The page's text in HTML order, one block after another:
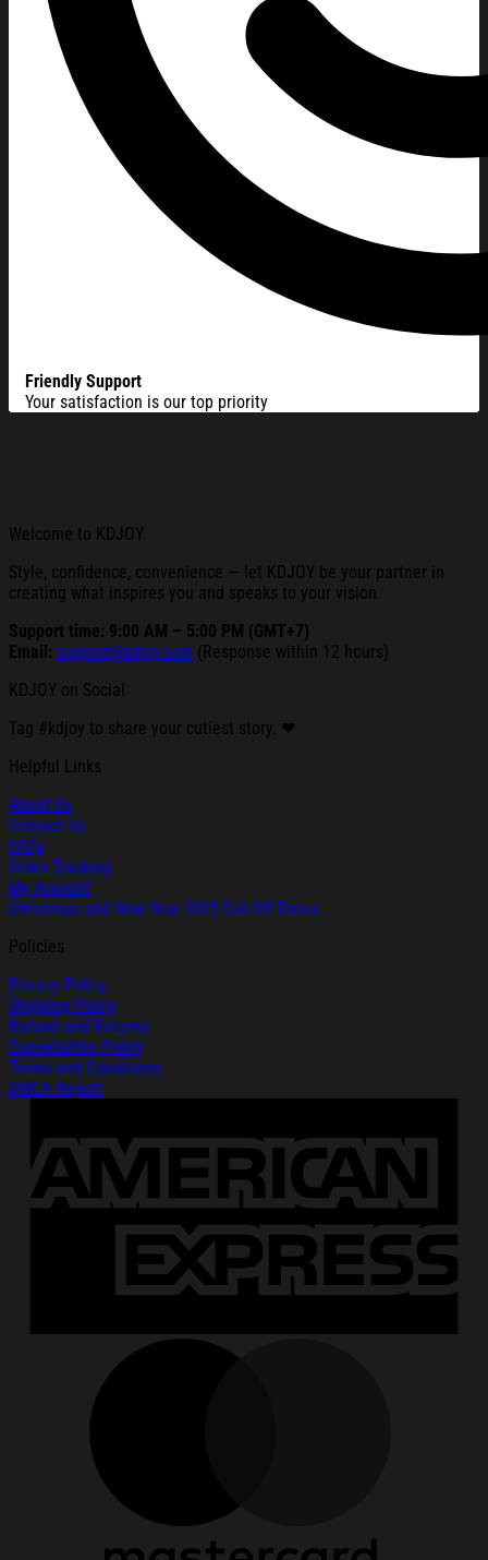
Friendly Support
Your satisfaction is our top priority
Welcome to KDJOY
Style, confidence, convenience — let KDJOY be your partner in
creating what inspires you and speaks to your vision.
Support time: 9:00 AM – 5:00 PM (GMT+7)
Email: support@kdjoy.com (Response within 12 hours)
KDJOY on Social
Tag #kdjoy to share your cutiest story. ❤
Helpful Links
About Us
Contact Us
FAQs
Order Tracking
My Account
Christmas and New Year 2025 Cut-Off Dates
Policies
Privacy Policy
Shipping Policy
Refund and Returns
Cancellation Policy
Terms and Conditions
DMCA Report